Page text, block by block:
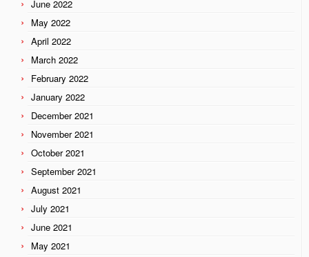
June 2022
May 2022
April 2022
March 2022
February 2022
January 2022
December 2021
November 2021
October 2021
September 2021
August 2021
July 2021
June 2021
May 2021